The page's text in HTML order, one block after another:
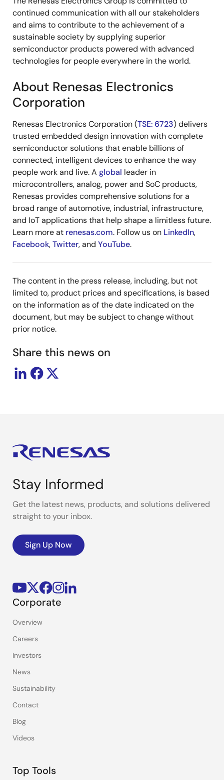
continued communication with all our stakeholders
and aims to contribute to the achievement of a
sustainable society by supplying superior
semiconductor products powered with advanced
technologies for people everywhere in the world.
About Renesas Electronics
Corporation
Renesas Electronics Corporation (TSE: 6723) delivers
trusted embedded design innovation with complete
semiconductor solutions that enable billions of
connected, intelligent devices to enhance the way
people work and live. A global leader in
microcontrollers, analog, power and SoC products,
Renesas provides comprehensive solutions for a
broad range of automotive, industrial, infrastructure,
and IoT applications that help shape a limitless future.
Learn more at renesas.com. Follow us on LinkedIn,
Facebook,Twitter, and YouTube.
The content in the press release, including, but not
limited to, product prices and specifications, is based
on the information as of the date indicated on the
document, but may be subject to change without
prior notice.
Share this news on
Stay Informed
Get the latest news, products, and solutions delivered
straight to your inbox.
Sign Up Now
Corporate
Overview
Careers
Investors
News
Sustainability
Contact
Blog
Videos
Top Tools